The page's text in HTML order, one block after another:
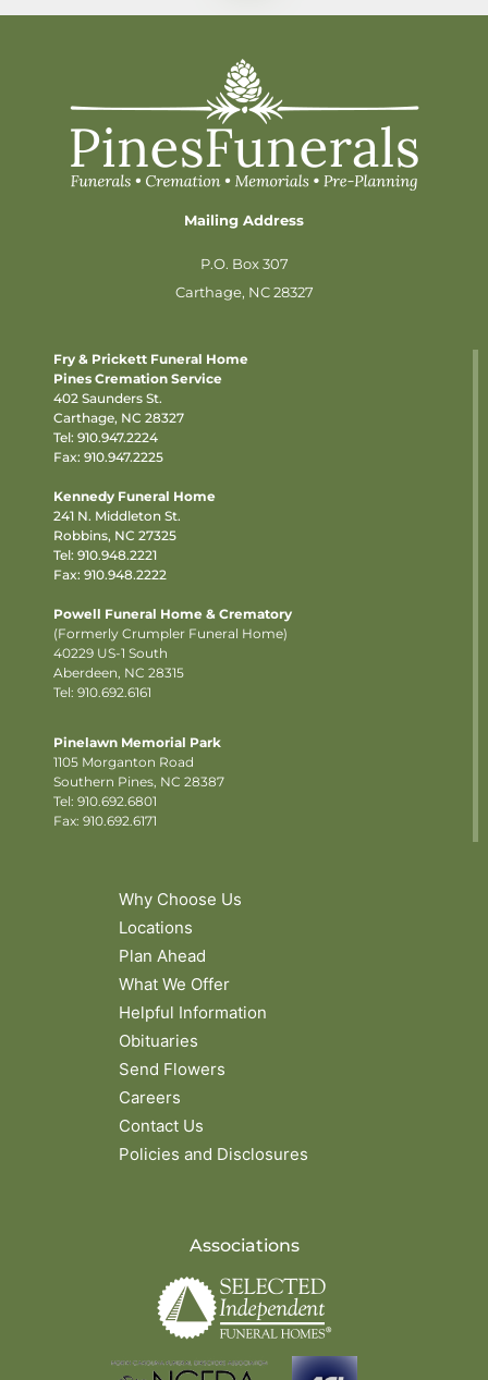
Mailing Address
P.O. Box 307
Carthage, NC 28327
Fry & Prickett Funeral Home
Pines Cremation Service
402 Saunders St.
Carthage, NC 28327
Tel: 910.947.2224
Fax: 910.947.2225
Kennedy Funeral Home
241 N. Middleton St.
Robbins, NC 27325
Tel: 910.948.2221
Fax: 910.948.2222
Powell Funeral Home & Crematory
(Formerly Crumpler Funeral Home)
40229 US-1 South
Aberdeen, NC 28315
Tel: 910.692.6161
Pinelawn Memorial Park
1105 Morganton Road
Southern Pines, NC 28387
Tel: 910.692.6801
Fax: 910.692.6171
Why Choose Us
Locations
Plan Ahead
What We Offer
Helpful Information
Obituaries
Send Flowers
Careers
Contact Us
Policies and Disclosures
Associations